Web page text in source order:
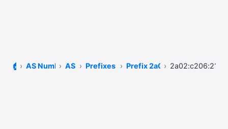
🏠 AS Number Lookup
AS51167Prefixes of AS51167Prefix 2a02:c206::/32